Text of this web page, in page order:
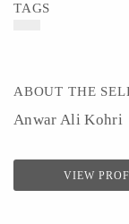
TAGS
ABOUT THE
Anwar Ali Kohri
VIEW